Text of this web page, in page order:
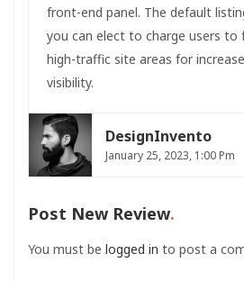
front-end panel. The default
you can elect to charge users to
high-traffic site areas for
visibility.
DesignInvento
January 25, 2023, 1:00 Pm
Post New Review
You must be logged in to post a